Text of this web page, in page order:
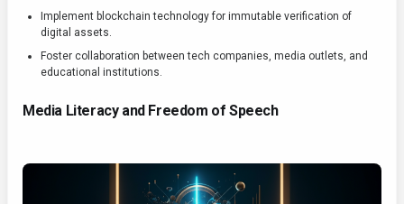
Implement blockchain technology for immutable verification of
digital assets.
Foster collaboration between tech companies, media outlets, and
educational institutions.
Media Literacy and Freedom of Speech